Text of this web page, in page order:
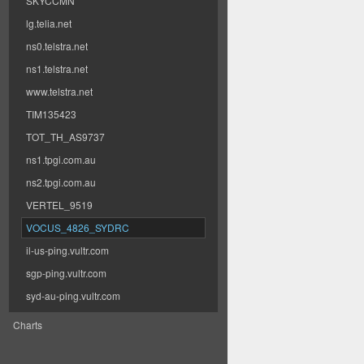
lg.telia.net
ns0.telstra.net
ns1.telstra.net
www.telstra.net
TIM135423
TOT_TH_AS9737
ns1.tpgi.com.au
ns2.tpgi.com.au
VERTEL_9519
VOCUS_4826_SYDRC
il-us-ping.vultr.com
sgp-ping.vultr.com
syd-au-ping.vultr.com
Charts